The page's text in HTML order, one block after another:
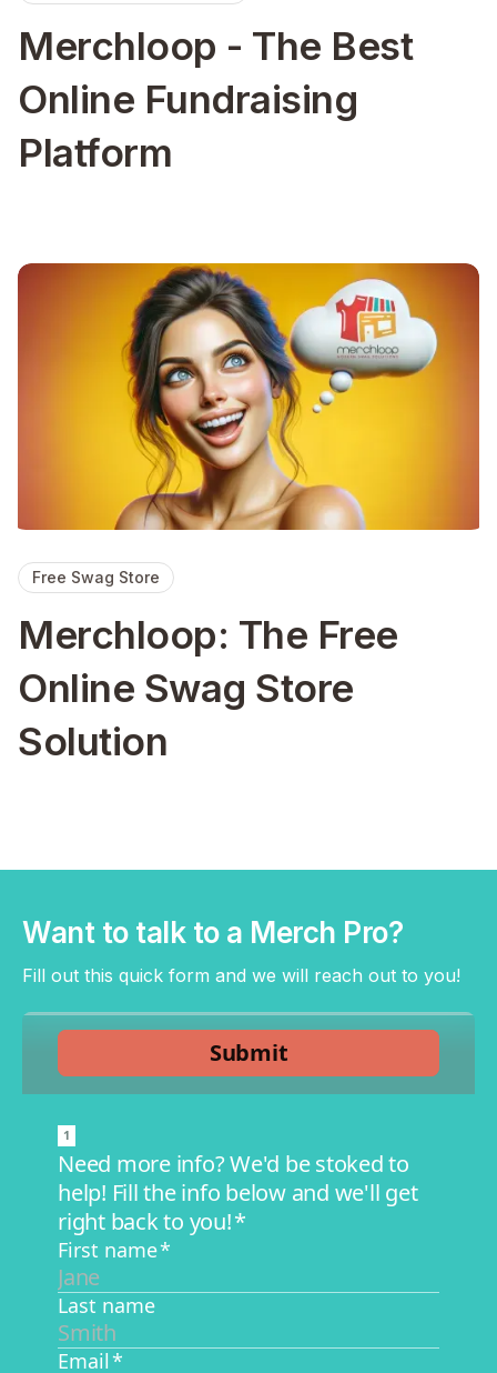
Merchloop - The Best
Online Fundraising
Platform
Free Swag Store
Merchloop: The Free
Online Swag Store
Solution
Want to talk to a Merch Pro?
Fill out this quick form and we will reach out to you!